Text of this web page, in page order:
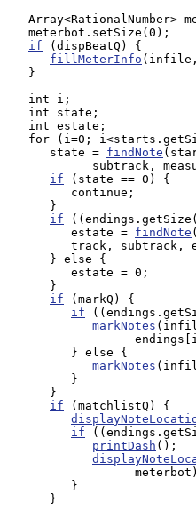
Array<RationalNumber>
   meterbot.setSize(0);
if (dispBeatQ) {
fillMeterInfo (infile,
   }
   int i;
   int state;
   int estate;
for (i=0;
      state =
findNote
subtrack,
if (state == 0) {
         continue;
      }
if
         estate =
findNote
track, subtrack,
      } else {
         estate = 0;
      }
if (markQ) {
if
markNotes
         } else {
markNotes
         }
      }
if (matchlistQ) {
if
printDash ();
         }
      }